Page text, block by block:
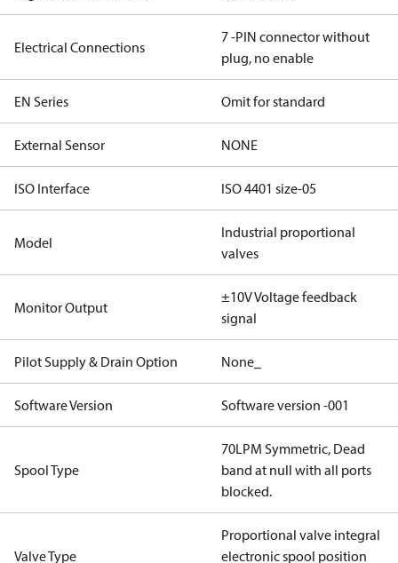
Electrical Connections
7 -PIN connector without
plug, no enable
EN Series Omit for standard
External Sensor NONE
ISO Interface ISO 4401 size-05
Model
Industrial proportional
valves
Monitor Output
±10V Voltage feedback
signal
Pilot Supply & Drain Option None_
Software Version Software version -001
Spool Type
70LPM Symmetric, Dead
band at null with all ports
blocked.
Valve Type
Proportional valve integral
electronic spool position